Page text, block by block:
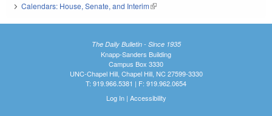
Calendars: House, Senate, and Interim(link is external)
The Daily Bulletin - Since 1935
Knapp-Sanders Building
Campus Box 3330
UNC-Chapel Hill, Chapel Hill, NC 27599-3330
T: 919.966.5381 | F: 919.962.0654
Log In| Accessibility